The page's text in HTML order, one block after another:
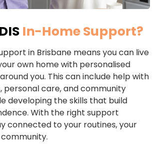
In-Home Support?
in Brisbane means you can live
own home with personalised
you. This can include help with
personal care, and community
developing the skills that build
With the right support
connected to your routines, your